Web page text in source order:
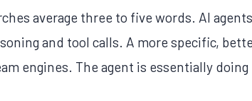
average three to five words. AI
and tool calls. A more specific,
engines. The agent is essentially